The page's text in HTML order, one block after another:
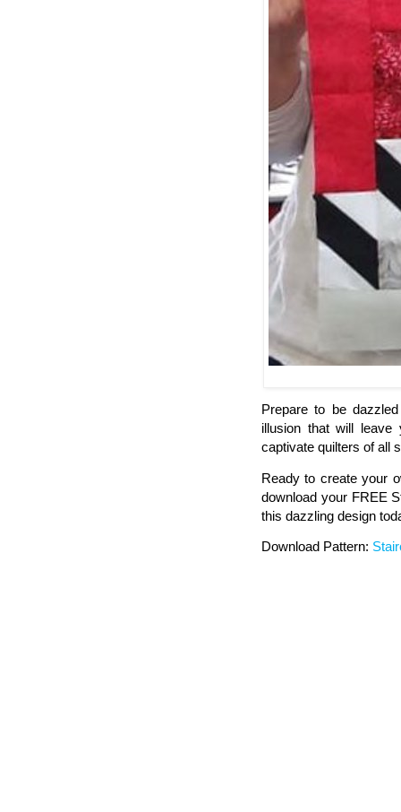
Prepare to be
illusion that will leave
captivate quilters of all
Ready to create your
download your FREE
this dazzling design
Download Pattern: